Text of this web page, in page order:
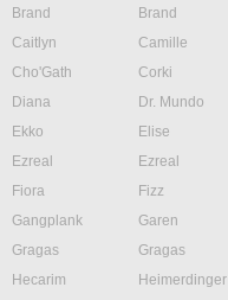
Brand
Brand
Caitlyn
Camille
Cho'Gath
Corki
Diana
Dr. Mundo
Ekko
Elise
Ezreal
Ezreal
Fiora
Fizz
Gangplank
Garen
Gragas
Gragas
Hecarim
Heimerdinger